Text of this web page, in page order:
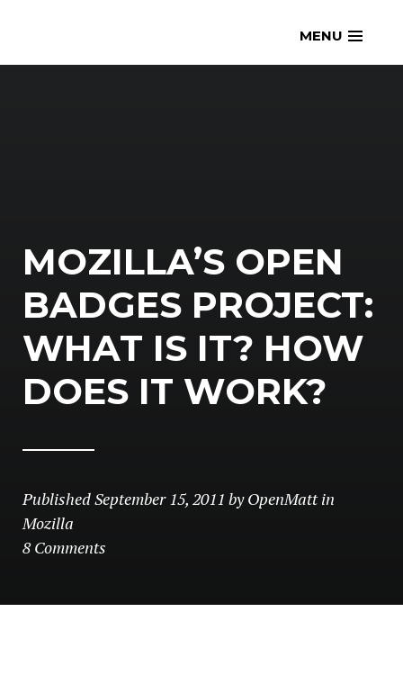
content
openmatt.orgMENU
MOZILLA’S OPEN
BADGES PROJECT:
WHAT IS IT? HOW
DOES IT WORK?
PublishedSeptember 15, 2011 byOpenMatt in
Mozilla
8 Comments